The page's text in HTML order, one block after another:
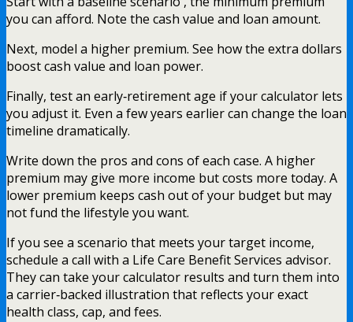
you can afford. Note the cash value and loan amount.
Next, model a higher premium. See how the extra dollars
boost cash value and loan power.
Finally, test an early‑retirement age if your calculator lets
you adjust it. Even a few years earlier can change the loan
timeline dramatically.
Write down the pros and cons of each case. A higher
premium may give more income but costs more today. A
lower premium keeps cash out of your budget but may
not fund the lifestyle you want.
If you see a scenario that meets your target income,
schedule a call with a Life Care Benefit Services advisor.
They can take your calculator results and turn them into
a carrier‑backed illustration that reflects your exact
health class, cap, and fees.